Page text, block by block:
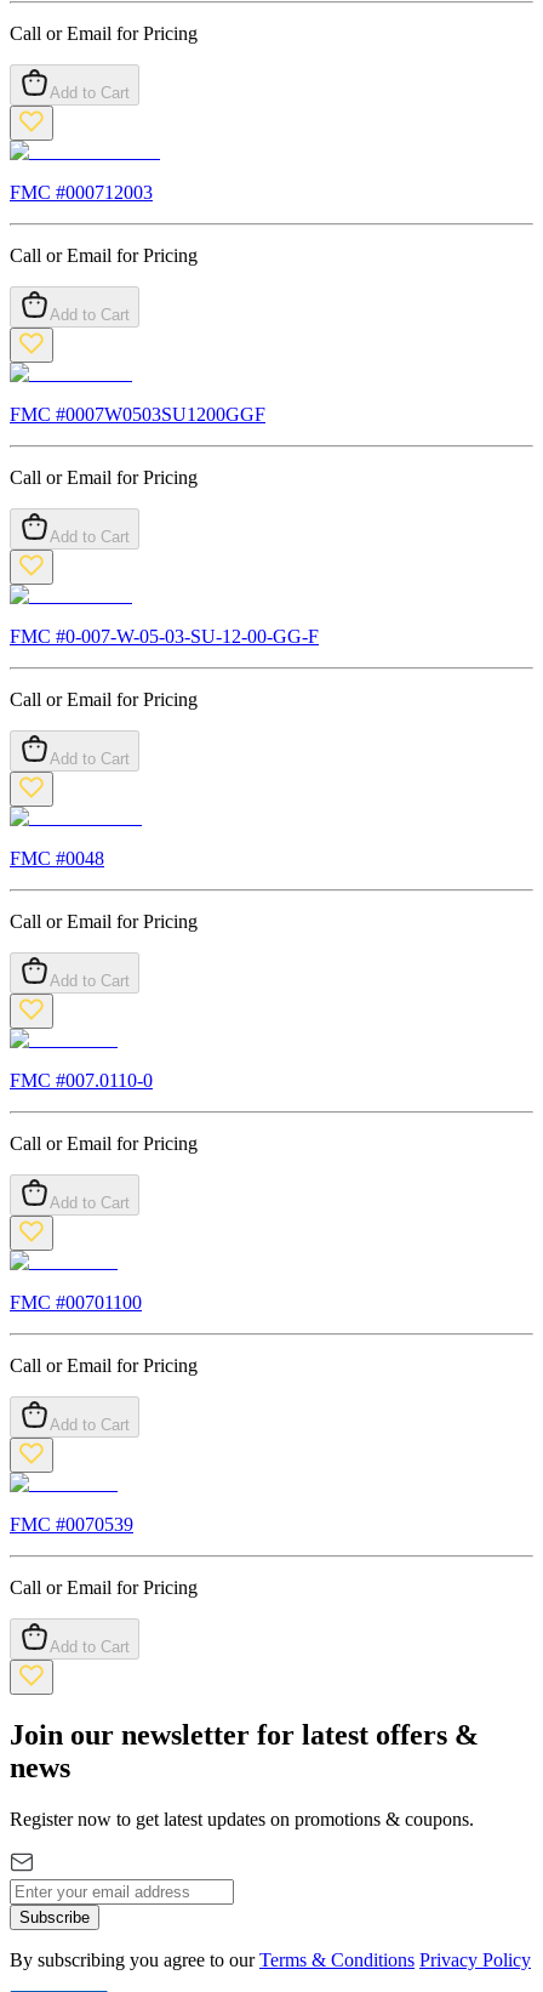
Call or Email for Pricing
Add to Cart
FMC #000712003
Call or Email for Pricing
Add to Cart
FMC #0007W0503SU1200GGF
Call or Email for Pricing
Add to Cart
FMC #0-007-W-05-03-SU-12-00-GG-F
Call or Email for Pricing
Add to Cart
FMC #0048
Call or Email for Pricing
Add to Cart
FMC #007.0110-0
Call or Email for Pricing
Add to Cart
FMC #00701100
Call or Email for Pricing
Add to Cart
FMC #0070539
Call or Email for Pricing
Add to Cart
Join our newsletter for latest offers &
news
Register now to get latest updates on promotions & coupons.
Subscribe
By subscribing you agree to our Terms & Conditions Privacy Policy